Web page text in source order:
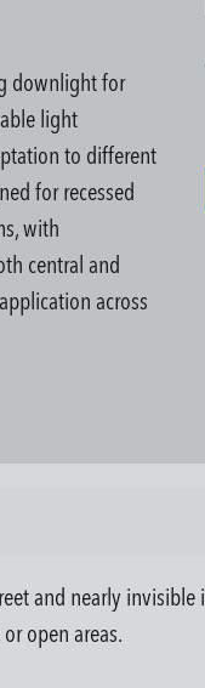
downlight for
light
to different
for recessed
with
central and
across
and nearly
open areas.